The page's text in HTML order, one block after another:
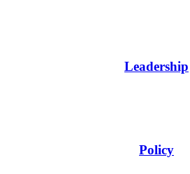
Leadership
Policy